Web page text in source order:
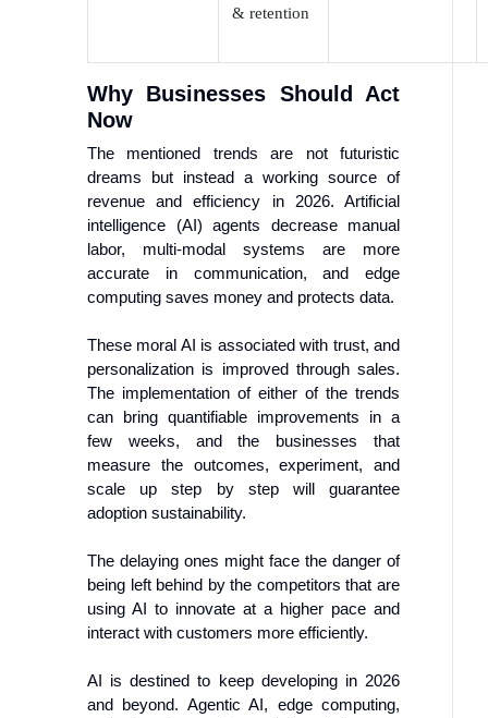
& retention
Why Businesses Should Act
Now
The mentioned trends are not futuristic
dreams but instead a working source of
revenue and efficiency in 2026. Artificial
intelligence (AI) agents decrease manual
labor, multi-modal systems are more
accurate in communication, and edge
computing saves money and protects data.
These moral AI is associated with trust, and
personalization is improved through sales.
The implementation of either of the trends
can bring quantifiable improvements in a
few weeks, and the businesses that
measure the outcomes, experiment, and
scale up step by step will guarantee
adoption sustainability.
The delaying ones might face the danger of
being left behind by the competitors that are
using AI to innovate at a higher pace and
interact with customers more efficiently.
AI is destined to keep developing in 2026
and beyond. Agentic AI, edge computing,